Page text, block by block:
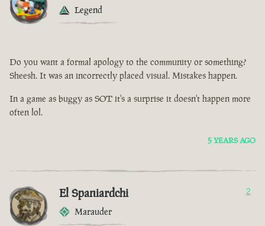
Legend
Do you want a formal apology to the community or something?
Sheesh. It was an incorrectly placed visual. Mistakes happen.
In a game as buggy as SOT it's a surprise it doesn't happen more
often lol.
5 YEARS AGO
El Spaniardchi
Marauder
2